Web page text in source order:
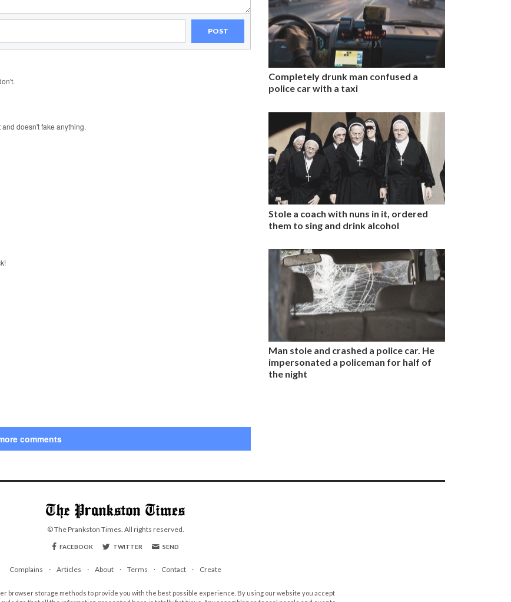
Completely drunk man confused a
police car with a taxi
Stole a coach with nuns in it, ordered
them to sing and drink alcohol
Man stole and crashed a police car. He
impersonated a policeman for half of
the night
POST
doesn't fake anything.
comments
© The Prankston Times. All rights reserved.
FACEBOOK TWITTER SEND
Complains Articles About Terms Contact Create
browser storage methods to provide you with the best possible experience. By using our website you accept